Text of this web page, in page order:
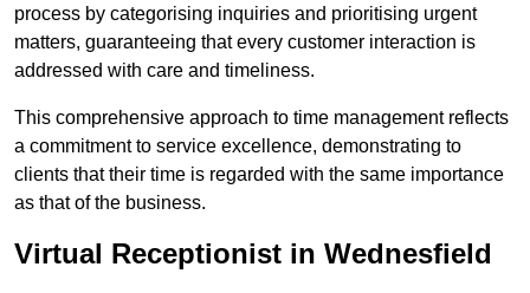
process by categorising inquiries and prioritising urgent
matters, guaranteeing that every customer interaction is
addressed with care and timeliness.
This comprehensive approach to time management reflects
a commitment to service excellence, demonstrating to
clients that their time is regarded with the same importance
as that of the business.
Virtual Receptionist in Wednesfield